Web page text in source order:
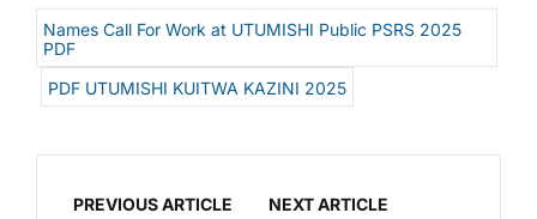
Names Call For Work at UTUMISHI Public PSRS 2025
PDF
PDF UTUMISHI KUITWA KAZINI 2025
PREVIOUS ARTICLE NEXT ARTICLE